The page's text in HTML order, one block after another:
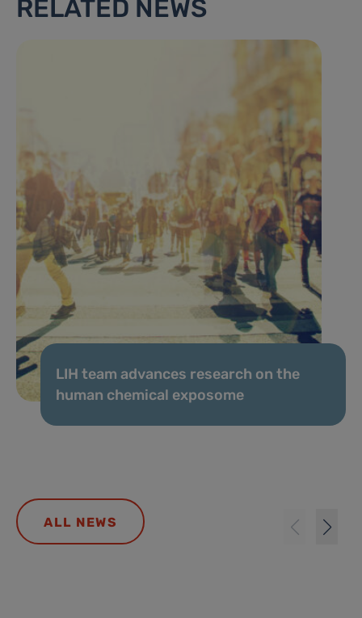
RELATED NEWS
LIH team advances research on the
human chemical exposome
ALL NEWS